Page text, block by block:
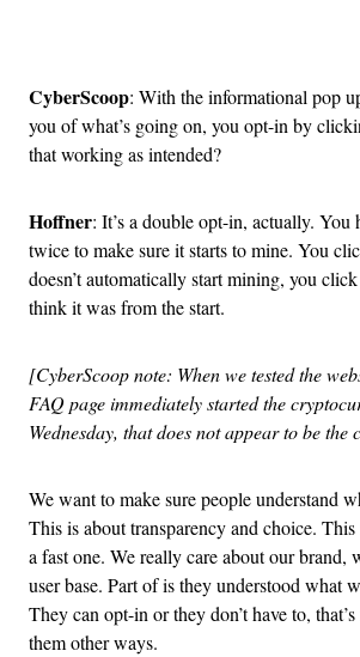
CyberScoop: With the informational pop
you of what’s going on, you opt-in by
that working as intended?
Hoffner: It’s a double opt-in, actually.
twice to make sure it starts to mine. You
doesn’t automatically start mining, you
think it was from the start.
[CyberScoop note: When we tested the
FAQ page immediately started the
Wednesday, that does not appear to be the
We want to make sure people understand
This is about transparency and choice.
a fast one. We really care about our brand,
user base. Part of is they understood what
They can opt-in or they don’t have to,
them other ways.